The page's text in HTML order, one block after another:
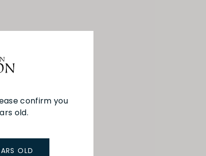
confirm you
old.
OLD